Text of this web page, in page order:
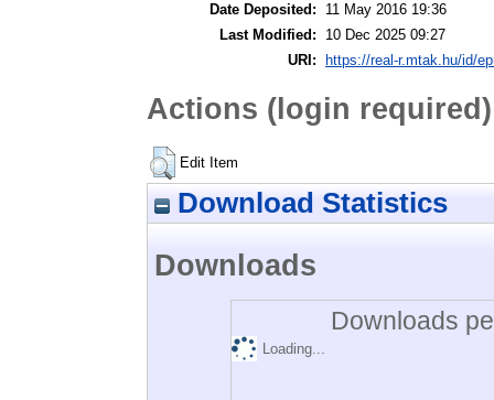
Date Deposited:
11 May 2016 19:36
Last Modified:
10 Dec 2025 09:27
URI:
https://real-r.mtak.hu/id/
Actions (login required)
Edit Item
Download Statistics
Downloads
Downloads
Loading...